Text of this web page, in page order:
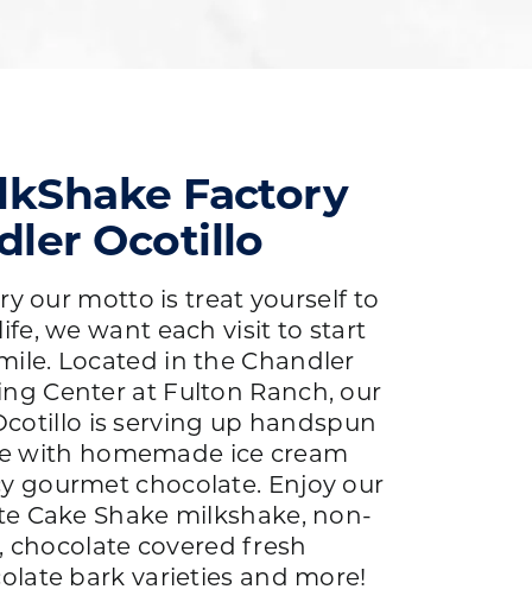
Factory
Ocotillo
our motto is treat yourself to
we want each visit to start
Located in the Chandler
Center at Fulton Ranch, our
is serving up handspun
with homemade ice cream
gourmet chocolate. Enjoy our
Cake Shake milkshake, non-
chocolate covered fresh
bark varieties and more!